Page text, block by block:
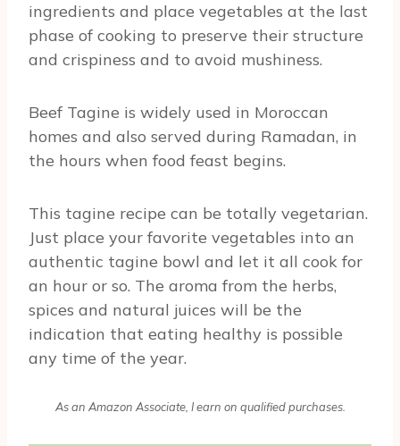
ingredients and place vegetables at the last
phase of cooking to preserve their structure
and crispiness and to avoid mushiness.
Beef Tagine is widely used in Moroccan
homes and also served during Ramadan, in
the hours when food feast begins.
This tagine recipe can be totally vegetarian.
Just place your favorite vegetables into an
authentic tagine bowl and let it all cook for
an hour or so. The aroma from the herbs,
spices and natural juices will be the
indication that eating healthy is possible
any time of the year.
As an Amazon Associate, I earn on qualified purchases.